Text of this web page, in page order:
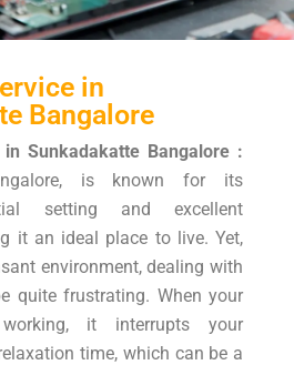
in
Bangalore
Sunkadakatte Bangalore :
is known for its
setting and excellent
it an ideal place to live. Yet,
environment, dealing with
quite frustrating. When your
it interrupts your
time, which can be a